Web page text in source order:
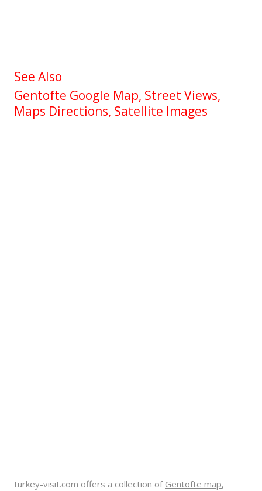
See Also
Gentofte Google Map, Street Views,
Maps Directions, Satellite Images
turkey-visit.com offers a collection of Gentofte map,